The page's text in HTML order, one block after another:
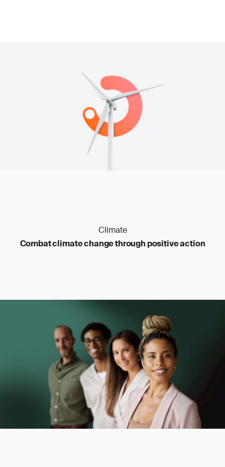
Climate
Combat climate change through positive action